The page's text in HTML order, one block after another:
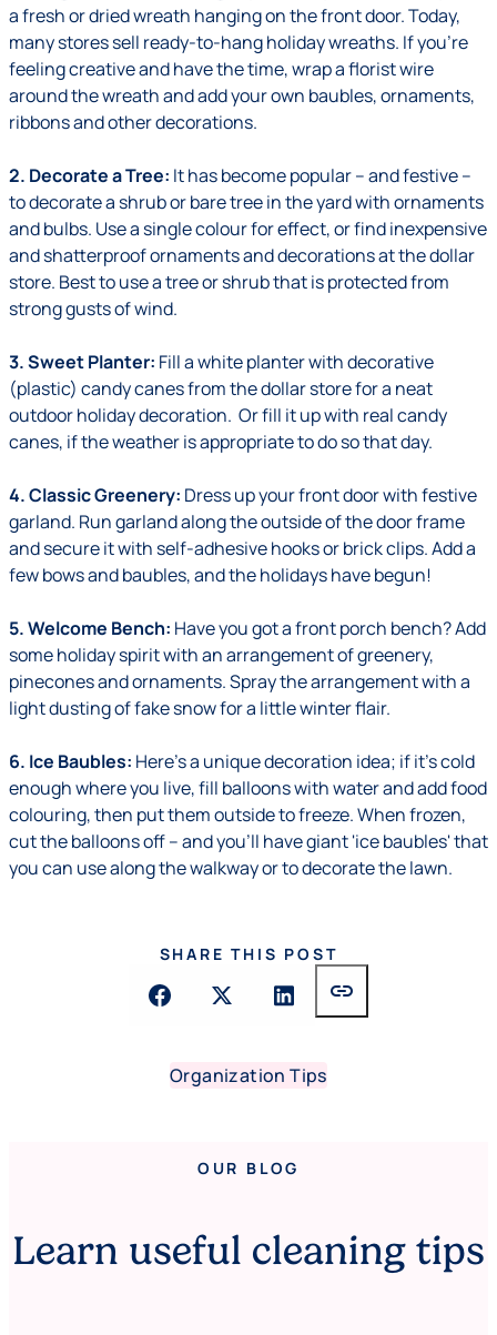
a fresh or dried wreath hanging on the front door. Today,
many stores sell ready-to-hang holiday wreaths. If you're
feeling creative and have the time, wrap a florist wire
around the wreath and add your own baubles, ornaments,
ribbons and other decorations.
2. Decorate a Tree: It has become popular – and festive –
to decorate a shrub or bare tree in the yard with ornaments
and bulbs. Use a single colour for effect, or find inexpensive
and shatterproof ornaments and decorations at the dollar
store. Best to use a tree or shrub that is protected from
strong gusts of wind.
3. Sweet Planter: Fill a white planter with decorative
(plastic) candy canes from the dollar store for a neat
outdoor holiday decoration. Or fill it up with real candy
canes, if the weather is appropriate to do so that day.
4. Classic Greenery: Dress up your front door with festive
garland. Run garland along the outside of the door frame
and secure it with self-adhesive hooks or brick clips. Add a
few bows and baubles, and the holidays have begun!
5. Welcome Bench: Have you got a front porch bench? Add
some holiday spirit with an arrangement of greenery,
pinecones and ornaments. Spray the arrangement with a
light dusting of fake snow for a little winter flair.
6. Ice Baubles: Here's a unique decoration idea; if it's cold
enough where you live, fill balloons with water and add food
colouring, then put them outside to freeze. When frozen,
cut the balloons off – and you'll have giant 'ice baubles' that
you can use along the walkway or to decorate the lawn.
SHARE THIS POST
link
Organization Tips
OUR BLOG
Learn useful cleaning tips